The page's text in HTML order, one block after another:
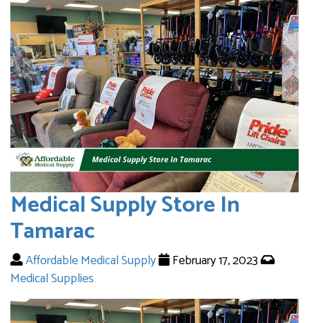
Medical Supply Store In
Tamarac
Affordable Medical Supply
February 17, 2023
Medical Supplies